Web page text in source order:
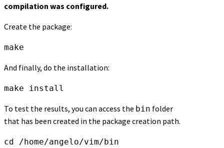
compilation was configured.
Create the package:
make
And finally, do the installation:
make install
To test the results, you can access the bin folder
that has been created in the package creation path.
cd /home/angelo/vim/bin